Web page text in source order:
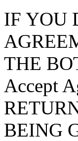
IF YOU
THE
Accept
BEING